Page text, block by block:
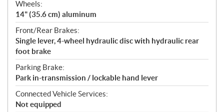
Wheels:
14" (35.6 cm) aluminum
Front/Rear Brakes:
Single lever, 4-wheel hydraulic disc with hydraulic rear
foot brake
Parking Brake:
Park in-transmission / lockable hand lever
Connected Vehicle Services:
Not equipped